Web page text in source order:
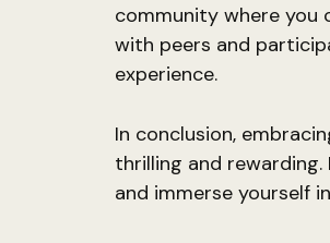
community where you
with peers and
experience.
In conclusion,
thrilling and
and immerse yourself